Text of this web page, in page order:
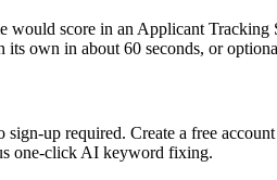
would score in an Applicant
own in about 60 seconds, or
up required. Create a free
one-click AI keyword fixing.